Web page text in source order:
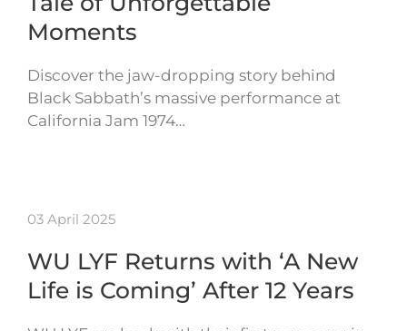
Moments
Discover the jaw-dropping story behind
Black Sabbath’s massive performance at
California Jam 1974…
03 April 2025
WU LYF Returns with ‘A New
Life is Coming’ After 12 Years